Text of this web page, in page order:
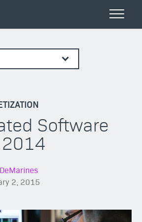
Software
2, 2015